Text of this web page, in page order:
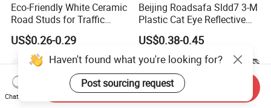
Eco-Friendly White Ceramic
Road Studs for Traffic
Control4.
US$0.26-0.29
Beijing Roadsafa Sldd7 3-M
Plastic Cat Eye Reflective
Pavement Marker Road
Stud
US$0.38-0.45
Haven't found what you're looking for?
Post sourcing request
Chat Now
Send Inquiry